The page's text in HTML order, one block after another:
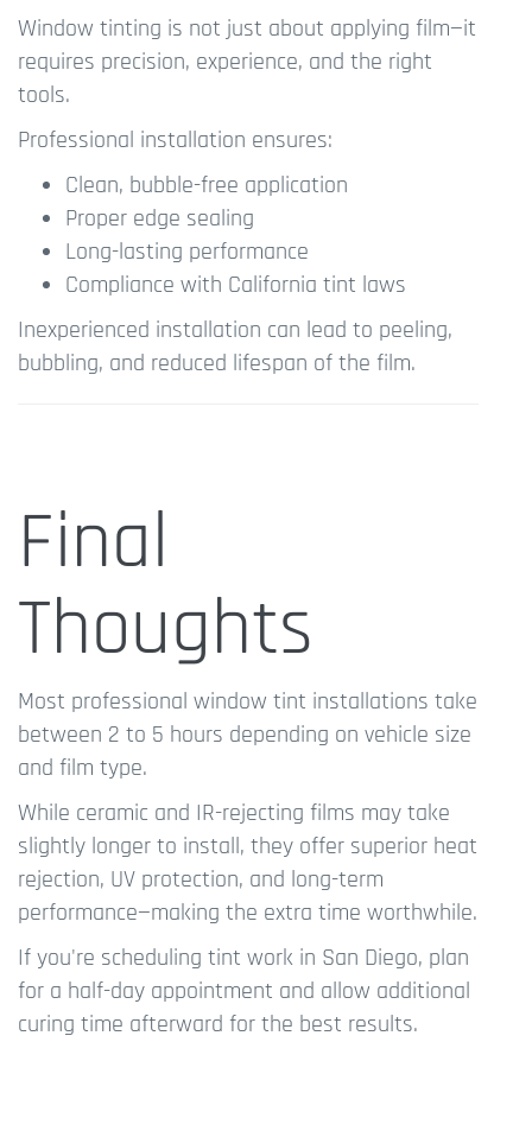
Window tinting is not just about applying film—it
requires precision, experience, and the right
tools.
Professional installation ensures:
Clean, bubble-free application
Proper edge sealing
Long-lasting performance
Compliance with California tint laws
Inexperienced installation can lead to peeling,
bubbling, and reduced lifespan of the film.
Final
Thoughts
Most professional window tint installations take
between 2 to 5 hours depending on vehicle size
and film type.
While ceramic and IR-rejecting films may take
slightly longer to install, they offer superior heat
rejection, UV protection, and long-term
performance—making the extra time worthwhile.
If you're scheduling tint work in San Diego, plan
for a half-day appointment and allow additional
curing time afterward for the best results.